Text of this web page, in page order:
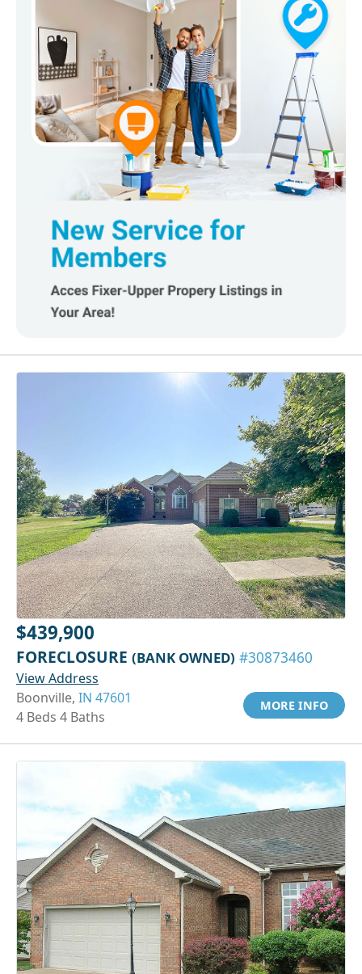
$439,900
FORECLOSURE (BANK OWNED) #30873460
View Address
Boonville, IN 47601
4 Beds 4 Baths
MORE INFO